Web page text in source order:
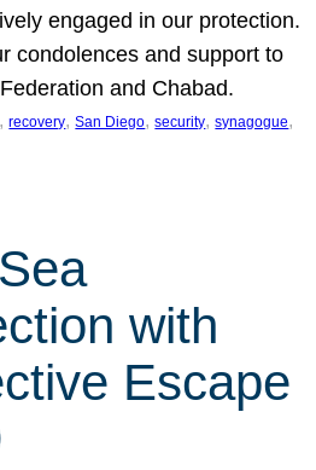
engaged in our protection.
condolences and support to
and Chabad.
, recovery, San Diego, security, synagogue
with
Escape